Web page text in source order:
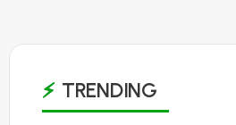
TRENDING